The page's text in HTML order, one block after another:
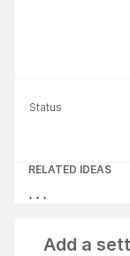
Status
RELATED IDEAS
Add a